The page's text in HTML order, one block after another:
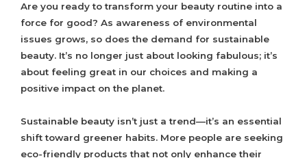
Are you ready to transform your beauty routine into a
force for good? As awareness of environmental
issues grows, so does the demand for sustainable
beauty. It’s no longer just about looking fabulous; it’s
about feeling great in our choices and making a
positive impact on the planet.
Sustainable beauty isn’t just a trend—it’s an essential
shift toward greener habits. More people are seeking
eco-friendly products that not only enhance their